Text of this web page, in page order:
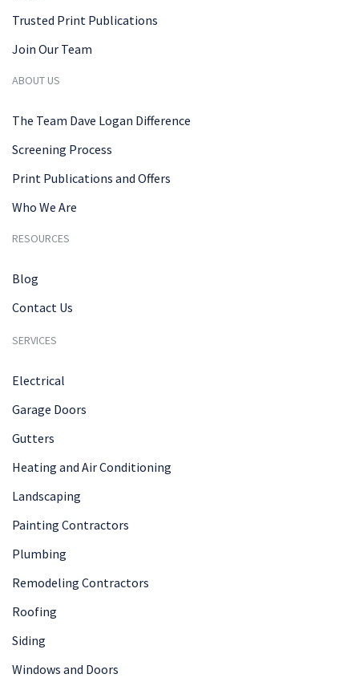
Trusted Print Publications
Join Our Team
ABOUT US
The Team Dave Logan Difference
Screening Process
Print Publications and Offers
Who We Are
RESOURCES
Blog
Contact Us
SERVICES
Electrical
Garage Doors
Gutters
Heating and Air Conditioning
Landscaping
Painting Contractors
Plumbing
Remodeling Contractors
Roofing
Siding
Windows and Doors